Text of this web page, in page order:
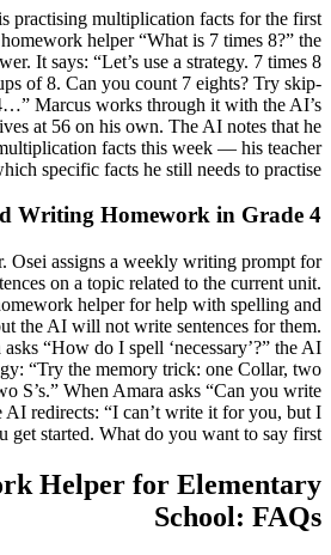
practising multiplication facts for the first
helper “What is 7 times 8?” the
It says: “Let’s use a strategy. 7 times 8
of 8. Can you count 7 eights? Try skip-
Marcus works through it with the AI’s
at 56 on his own. The AI notes that he
facts this week — his teacher
specific facts he still needs to practise.
Writing Homework in Grade 4
Osei assigns a weekly writing prompt for
on a topic related to the current unit.
helper for help with spelling and
the AI will not write sentences for them.
“How do I spell ‘necessary’?” the AI
“Try the memory trick: one Collar, two
S’s.” When Amara asks “Can you write
AI redirects: “I can’t write it for you, but I
get started. What do you want to say first?”
Helper for Elementary
School: FAQs